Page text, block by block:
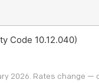
Code 10.12.040)
2026. Rates change —